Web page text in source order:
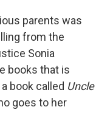
parents was
from the
Sonia
books that is
book called Uncle
goes to her